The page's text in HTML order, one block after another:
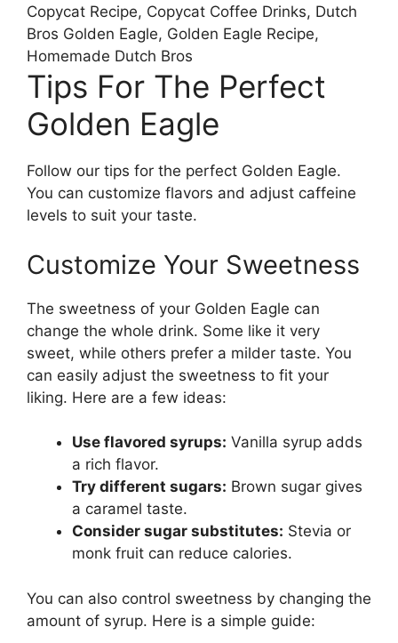
Copycat Recipe, Copycat Coffee Drinks, Dutch
Bros Golden Eagle, Golden Eagle Recipe,
Homemade Dutch Bros
Tips For The Perfect
Golden Eagle
Follow our tips for the perfect Golden Eagle.
You can customize flavors and adjust caffeine
levels to suit your taste.
Customize Your Sweetness
The sweetness of your Golden Eagle can
change the whole drink. Some like it very
sweet, while others prefer a milder taste. You
can easily adjust the sweetness to fit your
liking. Here are a few ideas:
Use flavored syrups: Vanilla syrup adds
a rich flavor.
Try different sugars: Brown sugar gives
a caramel taste.
Consider sugar substitutes: Stevia or
monk fruit can reduce calories.
You can also control sweetness by changing the
amount of syrup. Here is a simple guide: